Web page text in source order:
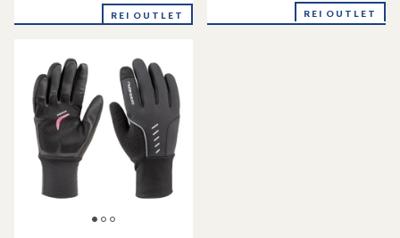
an
4.0
out
of
stars
REI OUTLET REI OUTLET